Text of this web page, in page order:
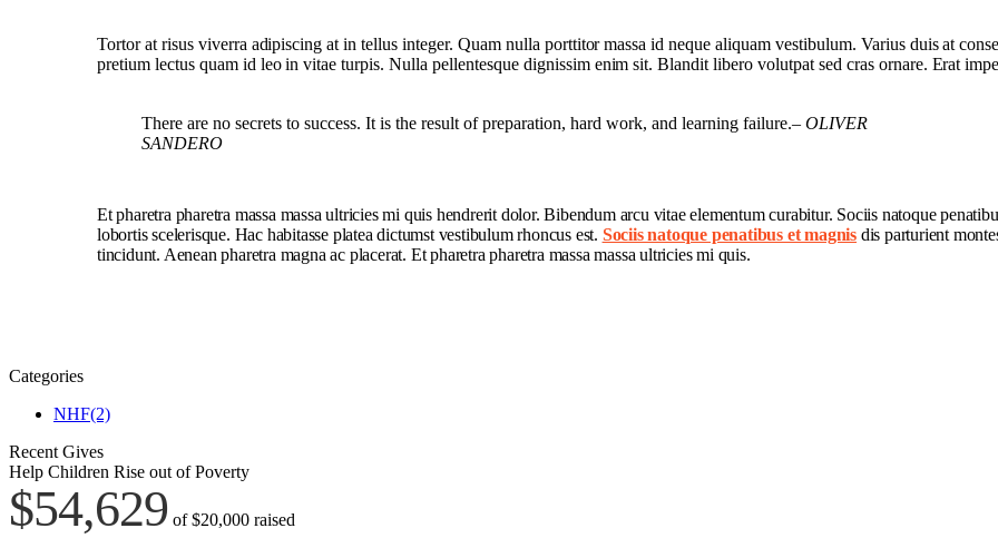
Tortor at risus viverra adipiscing at in tellus integer. Quam nulla porttitor massa id neque aliquam vestibulum. Varius duis at
pretium lectus quam id leo in vitae turpis. Nulla pellentesque dignissim enim sit. Blandit libero volutpat sed cras ornare. Erat
There are no secrets to success. It is the result of preparation, hard work, and learning failure.– OLIVER
SANDERO
Et pharetra pharetra massa massa ultricies mi quis hendrerit dolor. Bibendum arcu vitae elementum curabitur. Sociis natoque
lobortis scelerisque. Hac habitasse platea dictumst vestibulum rhoncus est. Sociis natoque penatibus et magnis dis parturient
tincidunt. Aenean pharetra magna ac placerat. Et pharetra pharetra massa massa ultricies mi quis.
Categories
NHF(2)
Recent Gives
Help Children Rise out of Poverty
$54,629 of$20,000 raised